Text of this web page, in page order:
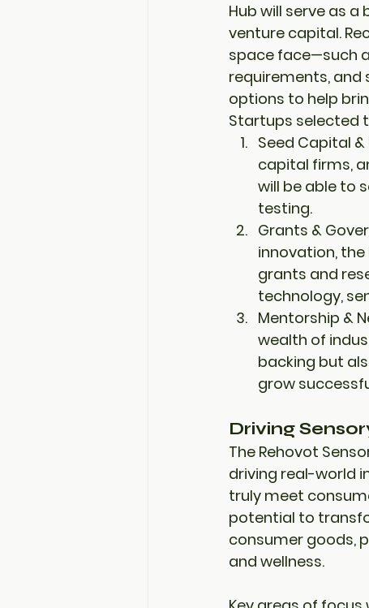
Hub will serve as a
venture capital.
space face—such
requirements, and
options to help
Startups selected
Seed Capital
capital firms,
will be able to
testing.
Grants &
innovation,
grants and
technology,
Mentorship &
wealth of
backing but
grow
Driving
The Rehovot
driving real-world
truly meet
potential to
consumer goods,
and wellness.